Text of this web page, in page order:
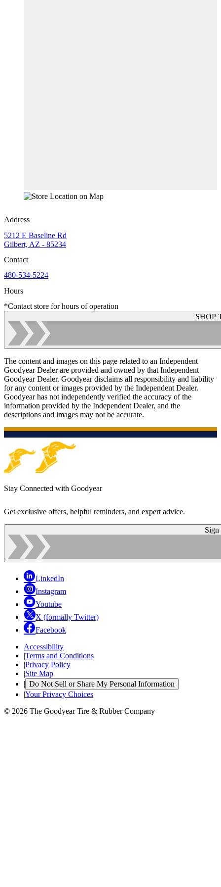
Address
5212 E Baseline Rd
Gilbert, AZ - 85234
Contact
480-534-5224
Hours
*Contact store for hours of operation
SHOP
The content and images on this page related to an Independent
Goodyear Dealer are provided and owned by that Independent
Goodyear Dealer. Goodyear disclaims all responsibility and liability
for any content or images provided by the Independent Dealer.
Goodyear has not independently verified the accuracy of the
information provided by the Independent Dealer, and the
descriptions and images may not be accurate.
Stay Connected with Goodyear
Get exclusive offers, helpful reminders, and expert advice.
Sign
LinkedIn
Instagram
Youtube
X (formally Twitter)
Facebook
Accessibility
|Terms and Conditions
|Privacy Policy
|Site Map
| Do Not Sell or Share My Personal Information
|Your Privacy Choices
© 2026 The Goodyear Tire & Rubber Company